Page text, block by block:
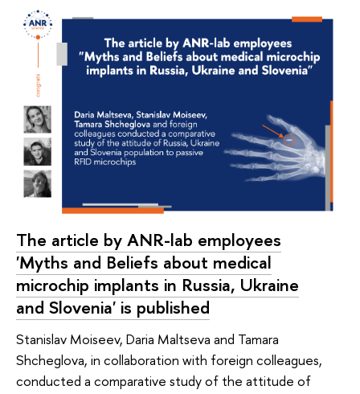
The article by ANR-lab employees
'Myths and Beliefs about medical
microchip implants in Russia, Ukraine
and Slovenia' is published
Stanislav Moiseev, Daria Maltseva and Tamara
Shcheglova, in collaboration with foreign colleagues,
conducted a comparative study of the attitude of